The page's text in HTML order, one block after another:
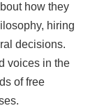
how they
hiring
decisions.
voices in the
of free